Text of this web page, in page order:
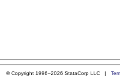
© Copyright 1996–2026 StataCorp LLC |